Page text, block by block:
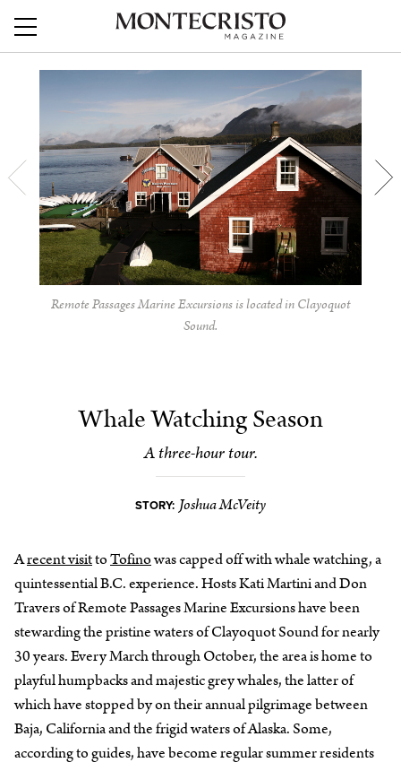
Remote Passages Marine Excursions is located in Clayoquot
Sound.
Whale Watching Season
A three-hour tour.
STORY: Joshua McVeity
Arecent visittoTofinowas capped off with whale watching, a
quintessential B.C. experience. Hosts Kati Martini and Don
Travers of Remote Passages Marine Excursions have been
stewarding the pristine waters of Clayoquot Sound for nearly
30 years. Every March through October, the area is home to
playful humpbacks and majestic grey whales, the latter of
which have stopped by on their annual pilgrimage between
Baja, California and the frigid waters of Alaska. Some,
according to guides, have become regular summer residents